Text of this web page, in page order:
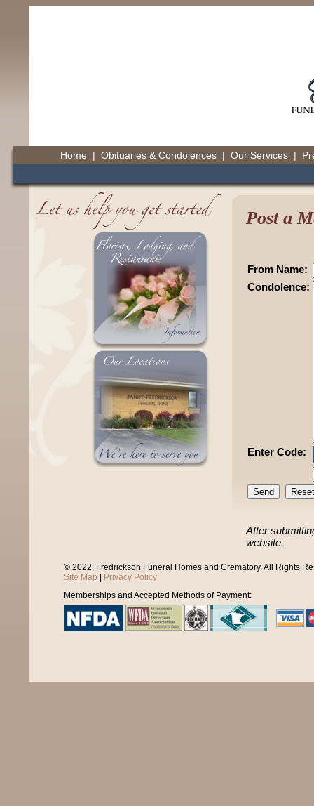
Home | Obituaries & Condolences | Our Services |
Post a
From Name:
Condolence:
Enter Code:
After
website.
© 2022, Fredrickson Funeral Homes and Crematory. All Rights
Site Map
Privacy Policy
Memberships and Accepted Methods of Payment: